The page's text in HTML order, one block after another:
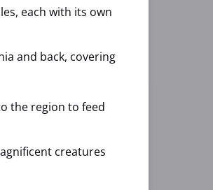
each with its own
and back, covering
the region to feed
creatures